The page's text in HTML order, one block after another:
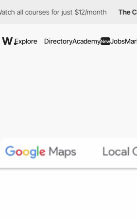
courses for just $12/month The
Explore DirectoryAcademyNewJobs